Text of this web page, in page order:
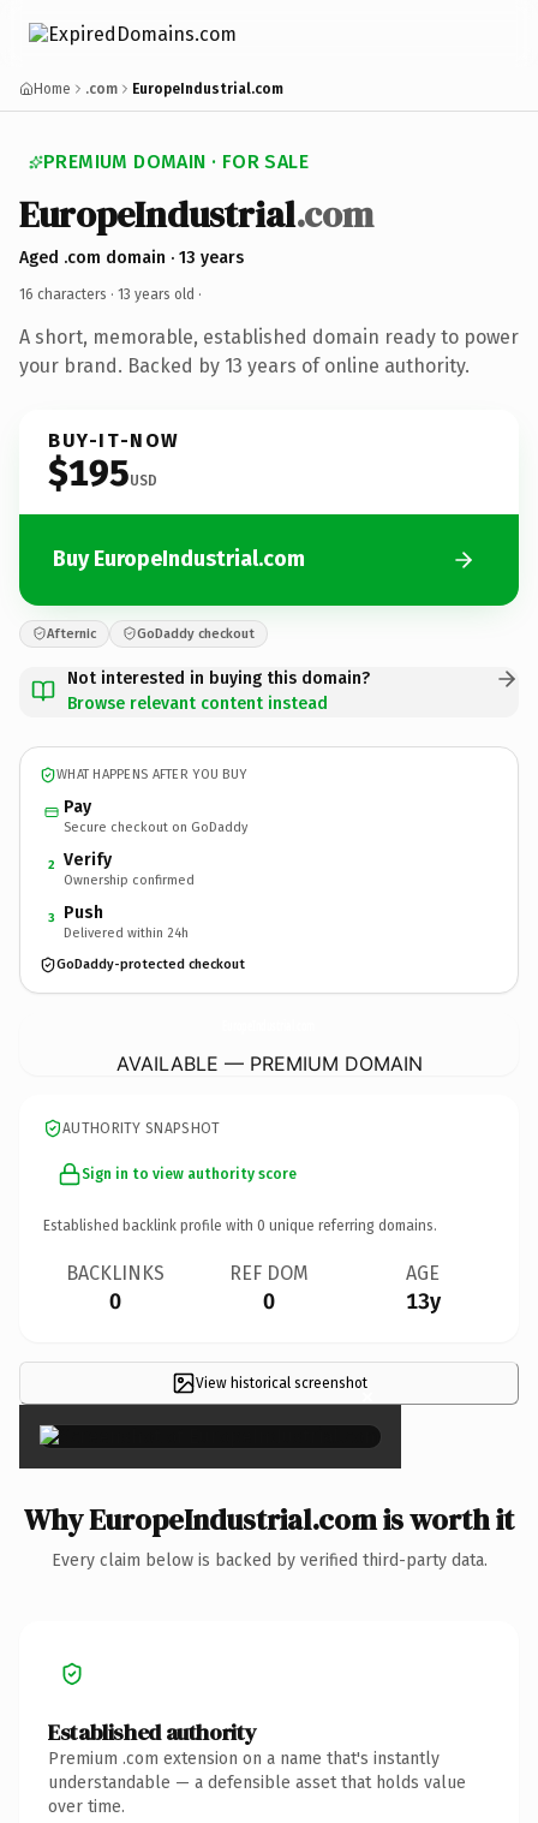
Home .com EuropeIndustrial.com
PREMIUM DOMAIN · FOR SALE
EuropeIndustrial.com
Aged .com domain · 13 years
16 characters · 13 years old ·
A short, memorable, established domain ready to power
your brand. Backed by 13 years of online authority.
BUY-IT-NOW
$195USD
Buy EuropeIndustrial.com
Afternic GoDaddy checkout
Not interested in buying this domain?
Browse relevant content instead
WHAT HAPPENS AFTER YOU BUY
Pay
Secure checkout on GoDaddy
2 Verify
Ownership confirmed
3 Push
Delivered within 24h
GoDaddy-protected checkout
AVAILABLE — PREMIUM DOMAIN
AUTHORITY SNAPSHOT
Sign in to view authority score
Established backlink profile with 0 unique referring domains.
BACKLINKS
0
REF DOM
0
AGE
13y
View historical screenshot×
Why EuropeIndustrial.com is worth it
Every claim below is backed by verified third-party data.
Established authority
Premium .com extension on a name that's instantly
understandable — a defensible asset that holds value
over time.